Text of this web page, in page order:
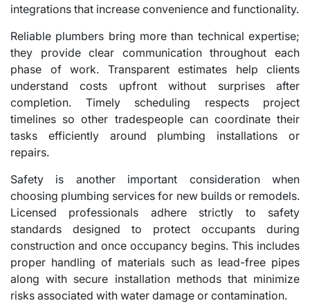
integrations that increase convenience and functionality.
Reliable plumbers bring more than technical expertise;
they provide clear communication throughout each
phase of work. Transparent estimates help clients
understand costs upfront without surprises after
completion. Timely scheduling respects project
timelines so other tradespeople can coordinate their
tasks efficiently around plumbing installations or
repairs.
Safety is another important consideration when
choosing plumbing services for new builds or remodels.
Licensed professionals adhere strictly to safety
standards designed to protect occupants during
construction and once occupancy begins. This includes
proper handling of materials such as lead-free pipes
along with secure installation methods that minimize
risks associated with water damage or contamination.